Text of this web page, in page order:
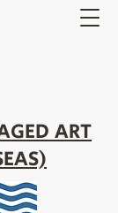
ART